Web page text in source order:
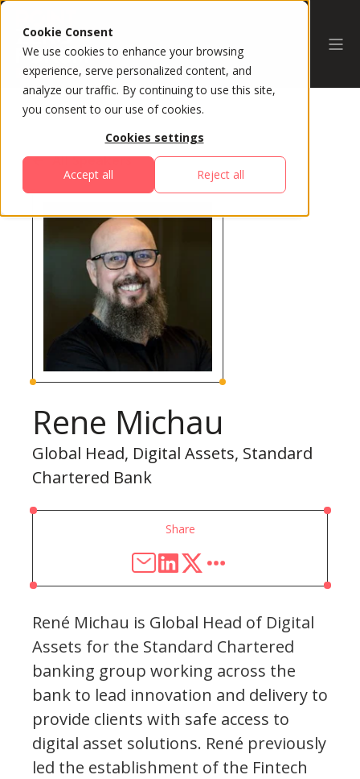
Cookie Consent
We use cookies to enhance your browsing
experience, serve personalized content, and
analyze our traffic. By continuing to use this site,
you consent to our use of cookies.
Cookies settings
Accept all Reject all
All Speakers
Rene Michau
Global Head, Digital Assets, Standard
Chartered Bank
Share
René Michau is Global Head of Digital
Assets for the Standard Chartered
banking group working across the
bank to lead innovation and delivery to
provide clients with safe access to
digital asset solutions. René previously
led the establishment of the Fintech